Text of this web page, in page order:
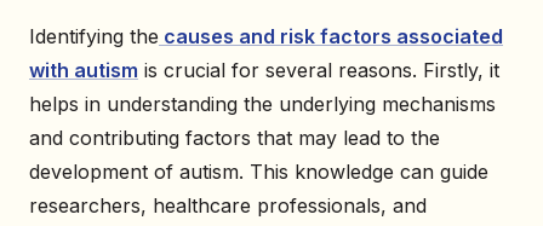
Identifying the causes and risk factors associated
with autism is crucial for several reasons. Firstly, it
helps in understanding the underlying mechanisms
and contributing factors that may lead to the
development of autism. This knowledge can guide
researchers, healthcare professionals, and